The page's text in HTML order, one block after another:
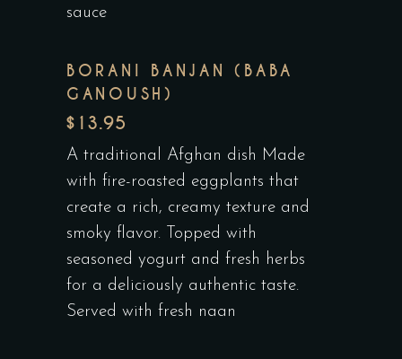
sauce
BORANI BANJAN (BABA
GANOUSH)
$13.95
A traditional Afghan dish Made
with fire-roasted eggplants that
create a rich, creamy texture and
smoky flavor. Topped with
seasoned yogurt and fresh herbs
for a deliciously authentic taste.
Served with fresh naan